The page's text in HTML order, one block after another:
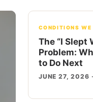
CONDITIONS WE
The “I Slept
Problem:
to Do Next
JUNE 27, 2026